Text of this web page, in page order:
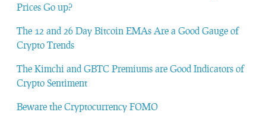
Prices Go up?
The 12 and 26 Day Bitcoin EMAs Are a Good Gauge of
Crypto Trends
The Kimchi and GBTC Premiums are Good Indicators of
Crypto Sentiment
Beware the Cryptocurrency FOMO